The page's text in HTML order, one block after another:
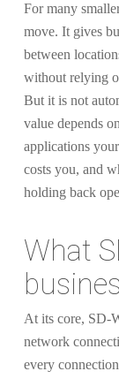
For many
move. It gives
between
without relying
But it is not
value depends
applications
costs you, and
holding back
What
At its core, SD-
network
every